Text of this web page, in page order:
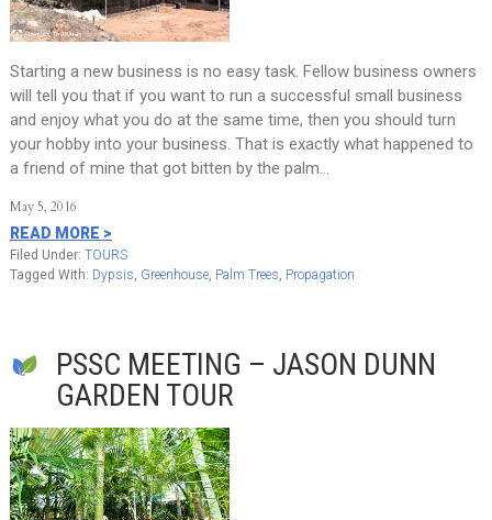
Starting a new business is no easy task. Fellow business owners
will tell you that if you want to run a successful small business
and enjoy what you do at the same time, then you should turn
your hobby into your business. That is exactly what happened to
a friend of mine that got bitten by the palm…
May 5, 2016
READ MORE >
Filed Under: TOURS
Tagged With: Dypsis, Greenhouse, Palm Trees, Propagation
PSSC MEETING – JASON DUNN
GARDEN TOUR